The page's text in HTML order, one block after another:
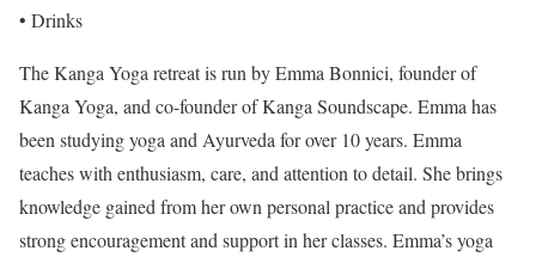
• Drinks
The Kanga Yoga retreat is run by Emma Bonnici, founder of
Kanga Yoga, and co-founder of Kanga Soundscape. Emma has
been studying yoga and Ayurveda for over 10 years. Emma
teaches with enthusiasm, care, and attention to detail. She brings
knowledge gained from her own personal practice and provides
strong encouragement and support in her classes. Emma’s yoga